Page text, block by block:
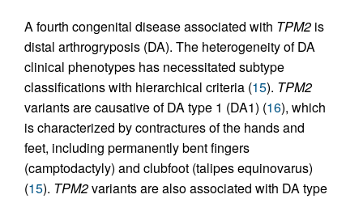
A fourth congenital disease associated with TPM2 is
distal arthrogryposis (DA). The heterogeneity of DA
clinical phenotypes has necessitated subtype
classifications with hierarchical criteria (15). TPM2
variants are causative of DA type 1 (DA1) (16), which
is characterized by contractures of the hands and
feet, including permanently bent fingers
(camptodactyly) and clubfoot (talipes equinovarus)
(15). TPM2variants are also associated with DA type